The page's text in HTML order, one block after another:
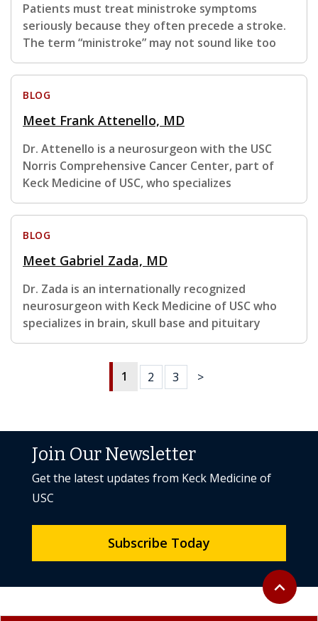
Patients must treat ministroke symptoms
seriously because they often precede a stroke.
The term “ministroke” may not sound like too
BLOG
Meet Frank Attenello, MD
Dr. Attenello is a neurosurgeon with the USC
Norris Comprehensive Cancer Center, part of
Keck Medicine of USC, who specializes
BLOG
Meet Gabriel Zada, MD
Dr. Zada is an internationally recognized
neurosurgeon with Keck Medicine of USC who
specializes in brain, skull base and pituitary
1 2 3 >
Back to
expand_less
Join Our Newsletter
Get the latest updates from Keck Medicine of
USC
Subscribe Today